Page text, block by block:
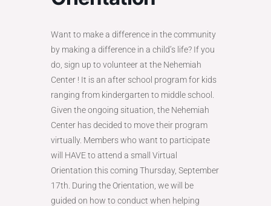
Want to make a difference in the community
by making a difference in a child’s life? If you
do, sign up to volunteer at the Nehemiah
Center ! It is an after school program for kids
ranging from kindergarten to middle school.
Given the ongoing situation, the Nehemiah
Center has decided to move their program
virtually. Members who want to participate
will HAVE to attend a small Virtual
Orientation this coming Thursday, September
17th. During the Orientation, we will be
guided on how to conduct when helping